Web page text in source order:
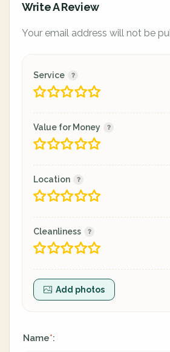
Write A Review
Your email address will not be
Service
Value for Money
Location
Cleanliness
Add photos
Name*: